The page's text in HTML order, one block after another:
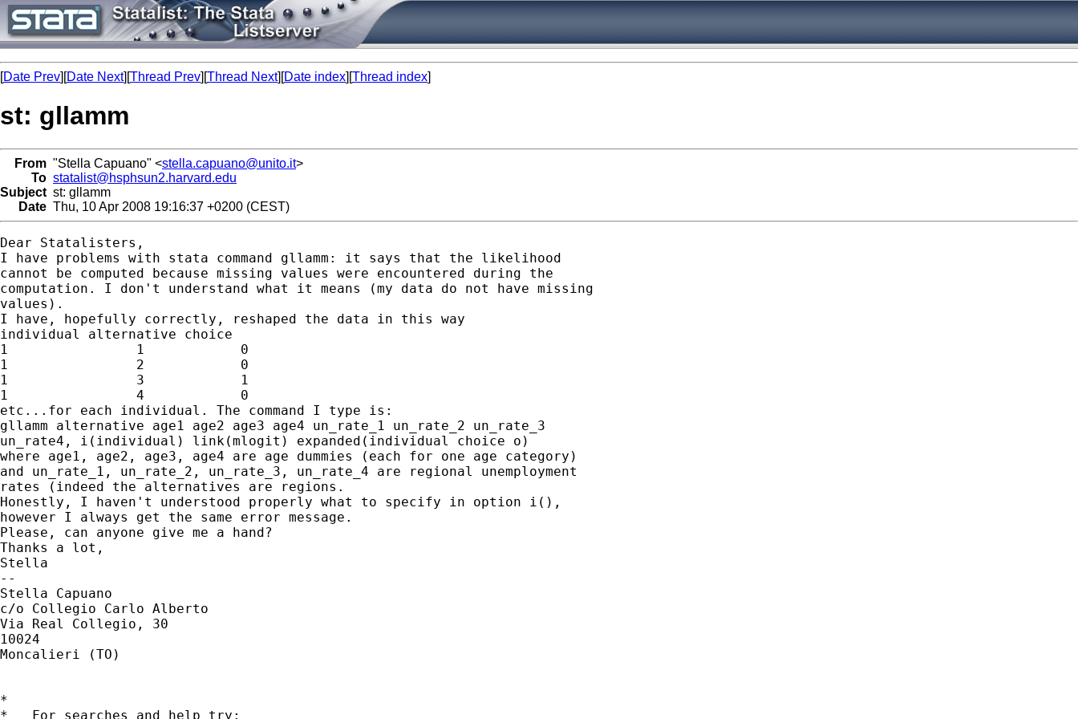
[Date Prev][Date Next][Thread Prev][Thread Next][Date index][Thread index]
st: gllamm
From "Stella Capuano" <stella.capuano@unito.it>
To statalist@hsphsun2.harvard.edu
Subject st: gllamm
Date Thu, 10 Apr 2008 19:16:37 +0200 (CEST)
Dear Statalisters,
I have problems with stata command gllamm: it says that the likelihood
cannot be computed because missing values were encountered during the
computation. I don't understand what it means (my data do not have missing
values).
I have, hopefully correctly, reshaped the data in this way
individual alternative choice
1                1            0
1                2            0
1                3            1
1                4            0
etc...for each individual. The command I type is:
gllamm alternative age1 age2 age3 age4 un_rate_1 un_rate_2 un_rate_3
un_rate4, i(individual) link(mlogit) expanded(individual choice o)
where age1, age2, age3, age4 are age dummies (each for one age category)
and un_rate_1, un_rate_2, un_rate_3, un_rate_4 are regional unemployment
rates (indeed the alternatives are regions.
Honestly, I haven't understood properly what to specify in option i(),
however I always get the same error message.
Please, can anyone give me a hand?
Thanks a lot,
Stella
--
Stella Capuano
c/o Collegio Carlo Alberto
Via Real Collegio, 30
10024
Moncalieri (TO)
*
*   For searches and help try: